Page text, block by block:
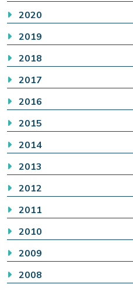
2020
2019
2018
2017
2016
2015
2014
2013
2012
2011
2010
2009
2008